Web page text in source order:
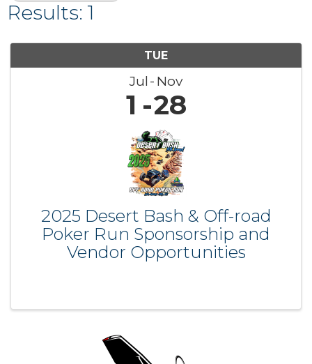
Results: 1
TUE
Jul Nov
1 28
2025 Desert Bash & Off-road
Poker Run Sponsorship and
Vendor Opportunities